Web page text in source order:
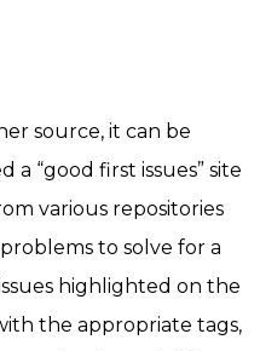
source, it can be
“good first issues” site
various repositories
to solve for a
highlighted on the
the appropriate tags,